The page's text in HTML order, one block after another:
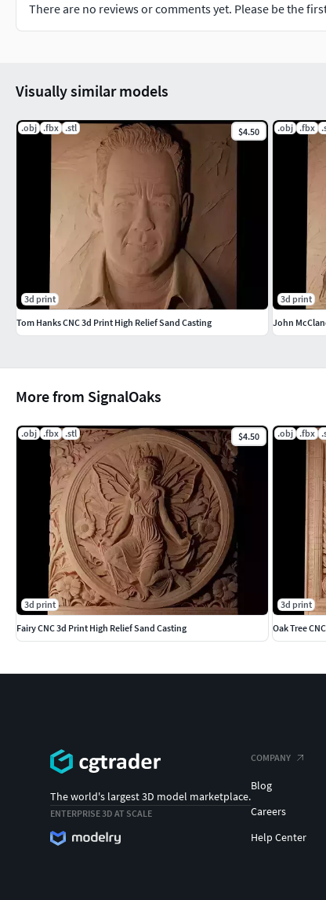
There are no reviews or comments yet. Please be the
More from SignalOaks
.obj .fbx .stl $4.50
3d print
Fairy CNC 3d Print High Relief Sand Casting
.obj .fbx
3d print
Oak Tree
Visually similar models
.obj .fbx .stl $4.50
3d print
Tom Hanks CNC 3d Print High Relief Sand Casting
.obj .fbx
3d print
John
The world's largest 3D model marketplace.
ENTERPRISE 3D AT SCALE
COMPANY
Blog
Careers
Help Center